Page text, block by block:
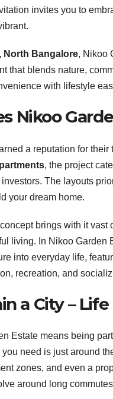
invites you to
North Bangalore, Nikoo
that blends nature,
with lifestyle
Nikoo
a reputation for
, the project
The layouts
your dream home.
brings with it
living. In Nikoo
into everyday life,
recreation, and
a City –
Estate means being
need is just around
zones, and even a
around long